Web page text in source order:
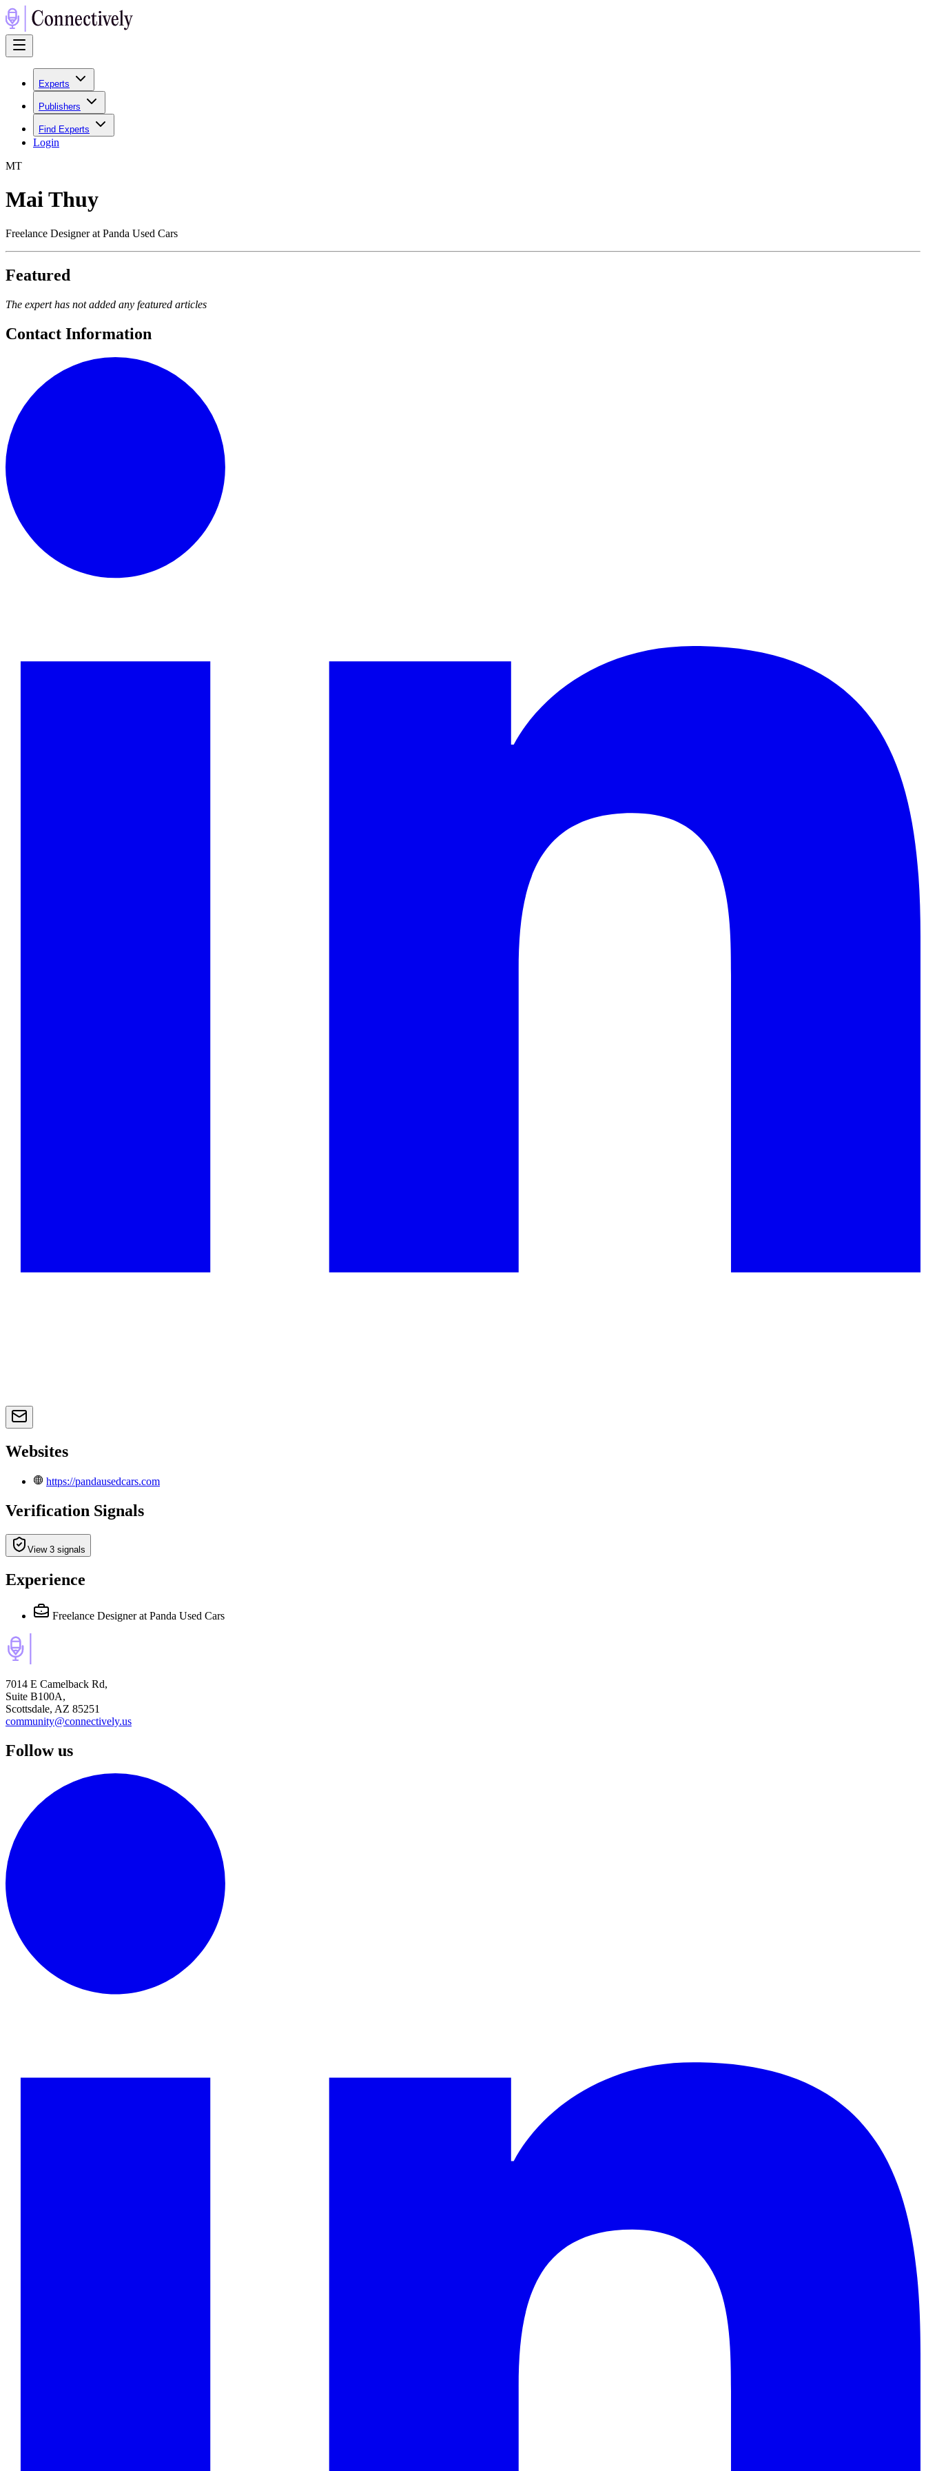
Experts
Publishers
Find Experts
Login
MT
Mai Thuy
Freelance Designer at Panda Used Cars
Featured
The expert has not added any featured articles
Contact Information
Websites
https://pandausedcars.com
Verification Signals
View 3 signals
Experience
Freelance Designer at Panda Used Cars
7014 E Camelback Rd,
Suite B100A,
Scottsdale, AZ 85251
community@connectively.us
Follow us